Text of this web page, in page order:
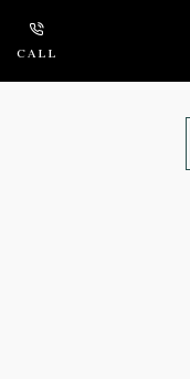
Skip to main content
CALL